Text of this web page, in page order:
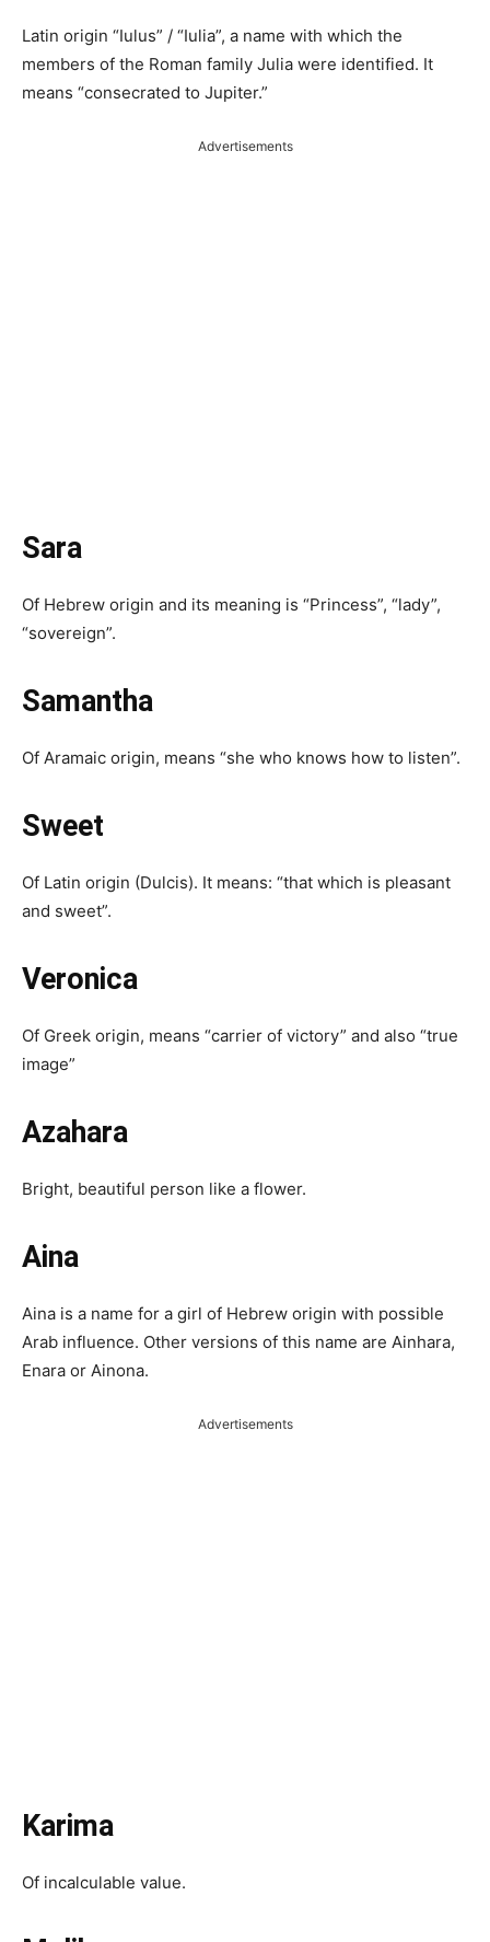
Latin origin “Iulus” / “Iulia”, a name with which the
members of the Roman family Julia were identified. It
means “consecrated to Jupiter.”
Advertisements
Sara
Of Hebrew origin and its meaning is “Princess”, “lady”,
“sovereign”.
Samantha
Of Aramaic origin, means “she who knows how to listen”.
Sweet
Of Latin origin (Dulcis). It means: “that which is pleasant
and sweet”.
Veronica
Of Greek origin, means “carrier of victory” and also “true
image”
Azahara
Bright, beautiful person like a flower.
Aina
Aina is a name for a girl of Hebrew origin with possible
Arab influence. Other versions of this name are Ainhara,
Enara or Ainona.
Advertisements
Karima
Of incalculable value.